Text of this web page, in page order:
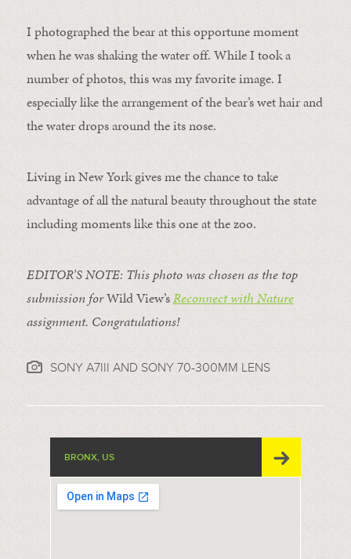
I photographed the bear at this opportune moment
when he was shaking the water off. While I took a
number of photos, this was my favorite image. I
especially like the arrangement of the bear’s wet hair and
the water drops around the its nose.
Living in New York gives me the chance to take
advantage of all the natural beauty throughout the state
including moments like this one at the zoo.
EDITOR’S NOTE: This photo was chosen as the top
submission forWild View’sReconnect with Nature
assignment. Congratulations!
SONY A7III AND SONY 70-300MM LENS
BRONX, US